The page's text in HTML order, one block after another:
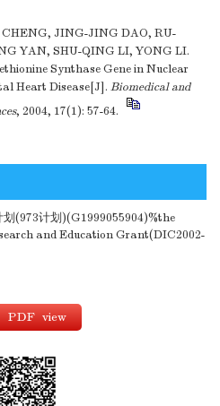
JING-JING DAO, RU-
YAN, SHU-QING LI, YONG LI.
Synthase Gene in Nuclear
Heart Disease[J]. Biomedical and
, 2004, 17(1): 57-64.
(973计划)(G1999055904)%the
and Education Grant(DIC2002-
PDF view